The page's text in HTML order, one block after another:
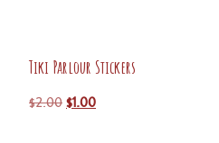
Tiki Parlour Stickers
$2.00 $1.00